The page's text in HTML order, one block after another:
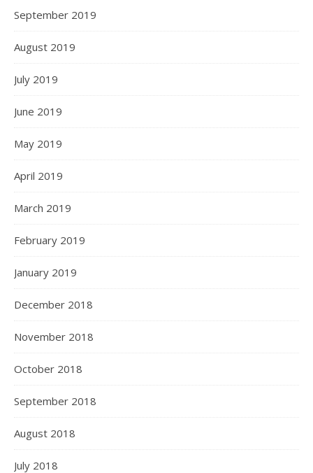
September 2019
August 2019
July 2019
June 2019
May 2019
April 2019
March 2019
February 2019
January 2019
December 2018
November 2018
October 2018
September 2018
August 2018
July 2018